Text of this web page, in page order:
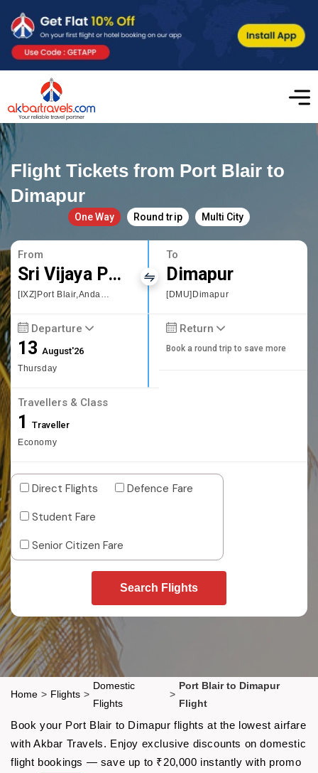
Flight Tickets from Port Blair to
Dimapur
One Way Round trip Multi City
From
Sri Vijaya Puram
[IXZ]Port Blair,Andaman and Nicobar Islands
To
Dimapur
[DMU]Dimapur
Departure
13August'26
Thursday
Return
Book a round trip to save more
Travellers & Class
1 Traveller
Economy
Direct Flights
Defence Fare
Student Fare
Senior Citizen Fare
Search Flights
Home > Flights >
Domestic
Flights
>
Port Blair to Dimapur
Flight
Book your Port Blair to Dimapur flights at the lowest airfare
with Akbar Travels. Enjoy exclusive discounts on domestic
flight bookings — save up to ₹20,000 instantly with promo